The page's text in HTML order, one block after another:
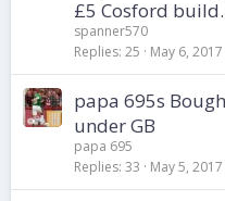
£5 Cosford build.
spanner570
Replies 25 May 6, 2017
papa 695s
under GB
papa 695
Replies 33 May 5, 2017